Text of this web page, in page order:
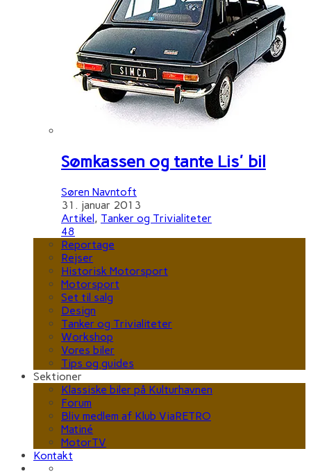
Sømkassen og tante Lis' bil
Søren Navntoft
31. januar 2013
Artikel, Tanker og Trivialiteter
48
Reportage
Rejser
Historisk Motorsport
Motorsport
Set til salg
Design
Tanker og Trivialiteter
Workshop
Vores biler
Tips og guides
Sektioner
Klassiske biler på Kulturhavnen
Forum
Bliv medlem af Klub ViaRETRO
Matiné
MotorTV
Kontakt